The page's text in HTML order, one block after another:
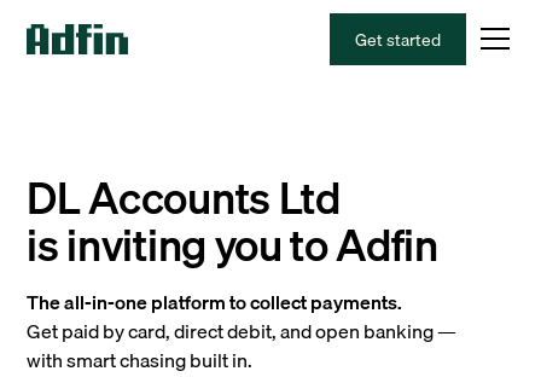
Get started
DL Accounts Ltd
is inviting you to Adfin
The all-in-one platform to collect payments.
Get paid by card, direct debit, and open banking —
with smart chasing built in.